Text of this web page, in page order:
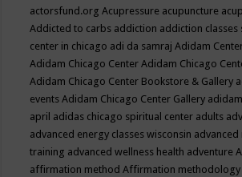
actorsfund.orgAcupressure acupuncture
Addicted to carbs addiction addiction classes
center in chicago adi da samrajAdidam
Adidam Chicago CenterAdidam Chicago
Adidam Chicago Center Bookstore & Gallery
eventsAdidam Chicago Center Gallery
april adidas chicago spiritual center adults
advanced energy classes wisconsin advanced
training advanced wellness health adventure
affirmation methodAffirmation